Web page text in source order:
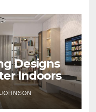
Designs
Indoors